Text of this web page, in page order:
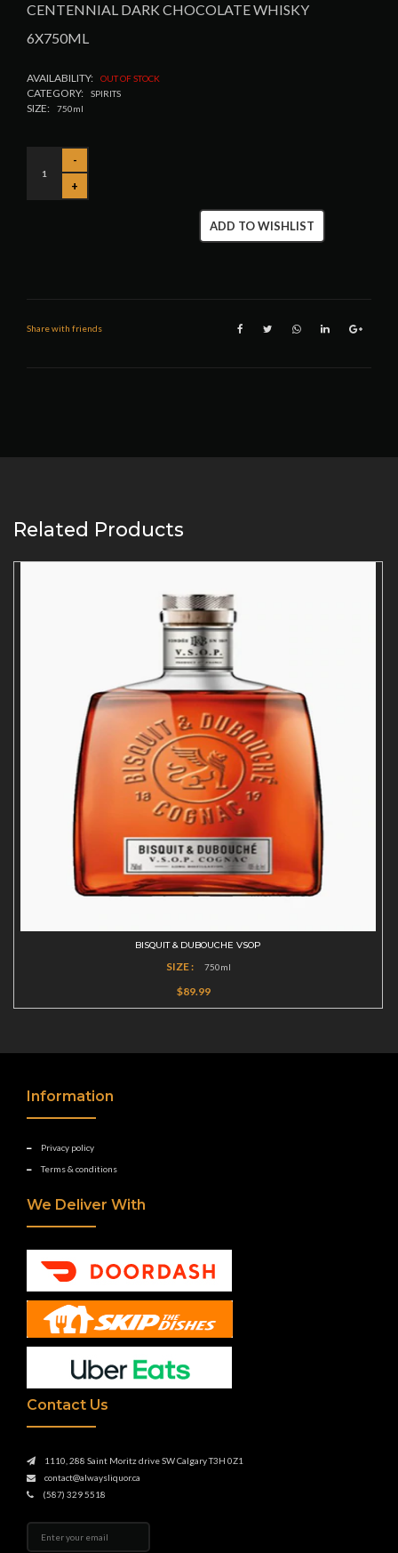
CENTENNIAL DARK CHOCOLATE WHISKY
6X750ML
AVAILABILITY: OUT OF STOCK
CATEGORY: SPIRITS
SIZE: 750ml
ADD TO WISHLIST
Share with friends
Related Products
BISQUIT & DUBOUCHE VSOP
SIZE : 750ml
$89.99
Information
Privacy policy
Terms & conditions
We Deliver With
Contact Us
1110, 288 Saint Moritz drive SW Calgary T3H 0Z1
contact@alwaysliquor.ca
(587) 329 5518